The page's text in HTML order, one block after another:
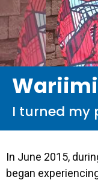
Wariimi
I turned my
In June 2015,
began